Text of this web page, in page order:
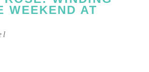
WEEKEND AT